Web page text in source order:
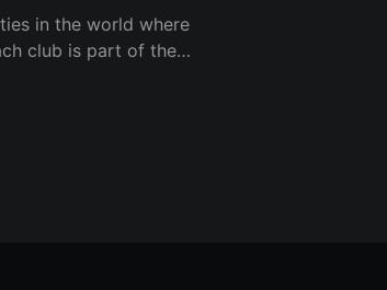
in the world where
club is part of the
story —